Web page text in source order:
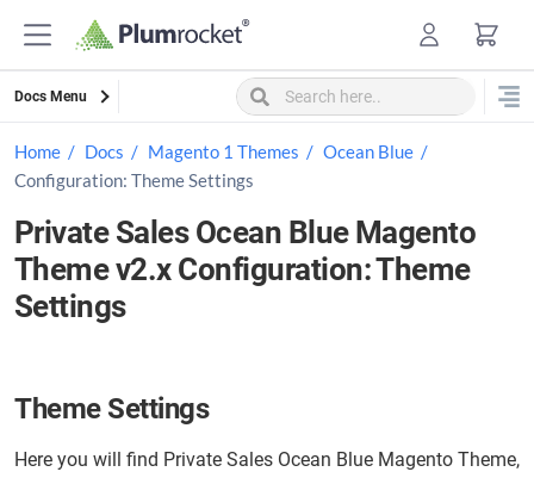
Docs Menu
Home Docs Magento 1 Themes
Ocean Blue
Configuration: Theme Settings
Private Sales Ocean Blue Magento
Theme v2.x Configuration: Theme
Settings
Theme Settings
Here you will find Private Sales Ocean Blue Magento Theme,